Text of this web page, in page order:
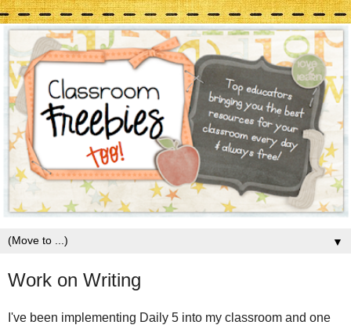
▼
Work on Writing
I've been implementing Daily 5 into my classroom and one